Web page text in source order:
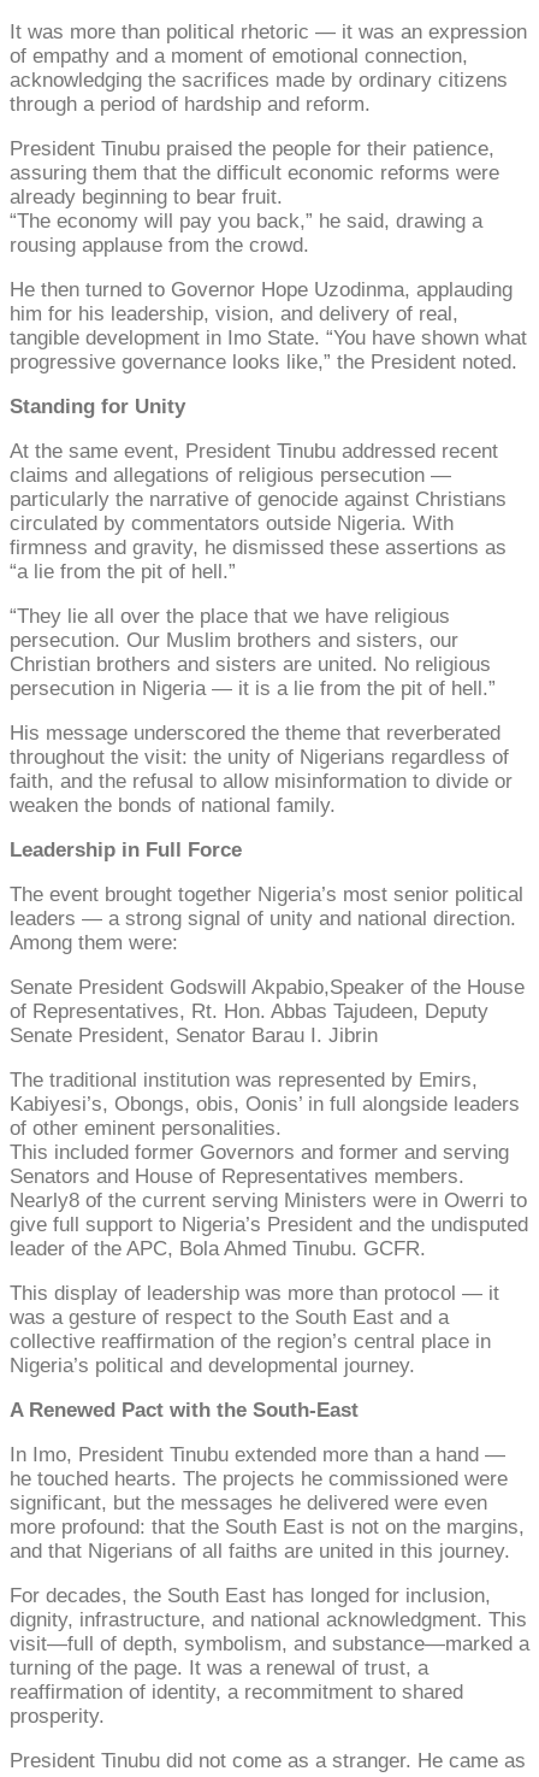
It was more than political rhetoric — it was an expression
of empathy and a moment of emotional connection,
acknowledging the sacrifices made by ordinary citizens
through a period of hardship and reform.
President Tinubu praised the people for their patience,
assuring them that the difficult economic reforms were
already beginning to bear fruit.
“The economy will pay you back,” he said, drawing a
rousing applause from the crowd.
He then turned to Governor Hope Uzodinma, applauding
him for his leadership, vision, and delivery of real,
tangible development in Imo State. “You have shown what
progressive governance looks like,” the President noted.
Standing for Unity
At the same event, President Tinubu addressed recent
claims and allegations of religious persecution —
particularly the narrative of genocide against Christians
circulated by commentators outside Nigeria. With
firmness and gravity, he dismissed these assertions as
“a lie from the pit of hell.”
“They lie all over the place that we have religious
persecution. Our Muslim brothers and sisters, our
Christian brothers and sisters are united. No religious
persecution in Nigeria — it is a lie from the pit of hell.”
His message underscored the theme that reverberated
throughout the visit: the unity of Nigerians regardless of
faith, and the refusal to allow misinformation to divide or
weaken the bonds of national family.
Leadership in Full Force
The event brought together Nigeria’s most senior political
leaders — a strong signal of unity and national direction.
Among them were:
Senate President Godswill Akpabio,Speaker of the House
of Representatives, Rt. Hon. Abbas Tajudeen, Deputy
Senate President, Senator Barau I. Jibrin
The traditional institution was represented by Emirs,
Kabiyesi’s, Obongs, obis, Oonis’ in full alongside leaders
of other eminent personalities.
This included former Governors and former and serving
Senators and House of Representatives members.
Nearly8 of the current serving Ministers were in Owerri to
give full support to Nigeria’s President and the undisputed
leader of the APC, Bola Ahmed Tinubu. GCFR.
This display of leadership was more than protocol — it
was a gesture of respect to the South East and a
collective reaffirmation of the region’s central place in
Nigeria’s political and developmental journey.
A Renewed Pact with the South-East
In Imo, President Tinubu extended more than a hand —
he touched hearts. The projects he commissioned were
significant, but the messages he delivered were even
more profound: that the South East is not on the margins,
and that Nigerians of all faiths are united in this journey.
For decades, the South East has longed for inclusion,
dignity, infrastructure, and national acknowledgment. This
visit—full of depth, symbolism, and substance—marked a
turning of the page. It was a renewal of trust, a
reaffirmation of identity, a recommitment to shared
prosperity.
President Tinubu did not come as a stranger. He came as